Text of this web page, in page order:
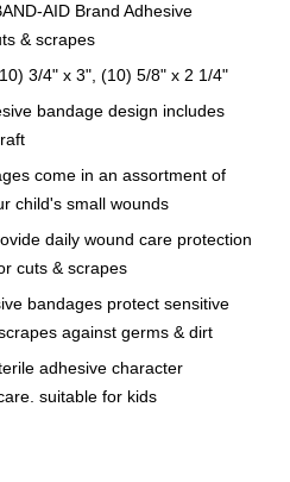
AID Brand Adhesive
& scrapes
3/4" x 3", (10) 5/8" x 2 1/4"
bandage design includes
come in an assortment of
child's small wounds
daily wound care protection
cuts & scrapes
bandages protect sensitive
against germs & dirt
adhesive character
suitable for kids